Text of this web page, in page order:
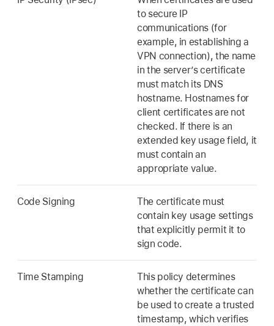
to secure IP
communications (for
example, in establishing a
VPN connection), the name
in the server’s certificate
must match its DNS
hostname. Hostnames for
client certificates are not
checked. If there is an
extended key usage field, it
must contain an
appropriate value.
Code Signing
The certificate must
contain key usage settings
that explicitly permit it to
sign code.
Time Stamping
This policy determines
whether the certificate can
be used to create a trusted
timestamp, which verifies